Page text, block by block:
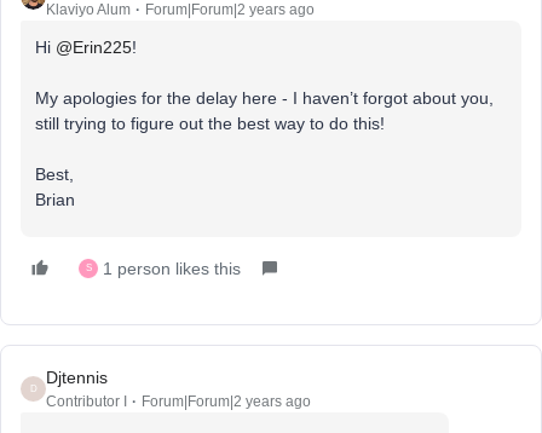
Klaviyo Alum Forum|Forum|2 years ago
Hi @Erin225!
My apologies for the delay here - I haven’t forgot about you,
still trying to figure out the best way to do this!
Best,
Brian
S 1 person likes this
D
Djtennis
Contributor I Forum|Forum|2 years ago